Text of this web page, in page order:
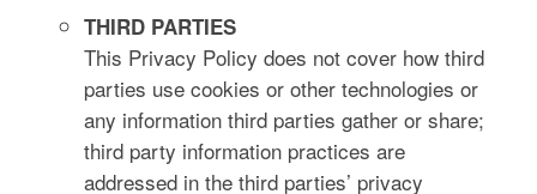
THIRD PARTIES
This Privacy Policy does not cover how third
parties use cookies or other technologies or
any information third parties gather or share;
third party information practices are
addressed in the third parties’ privacy